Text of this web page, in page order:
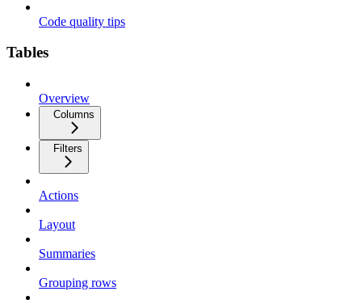
Code quality tips
Tables
Overview
Columns
Filters
Actions
Layout
Summaries
Grouping rows